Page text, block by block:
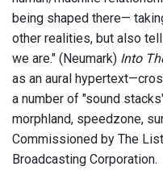
being shaped there—
other realities, but also
we are." (Neumark) Into
as an aural
a number of "sound
morphland, speedzone,
Commissioned by The
Broadcasting Corporation.